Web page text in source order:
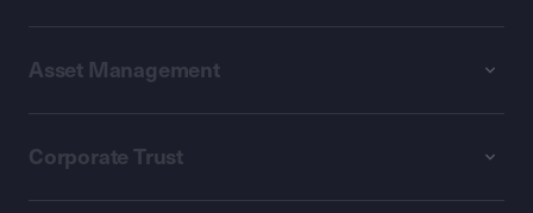
Asset Management
Corporate Trust